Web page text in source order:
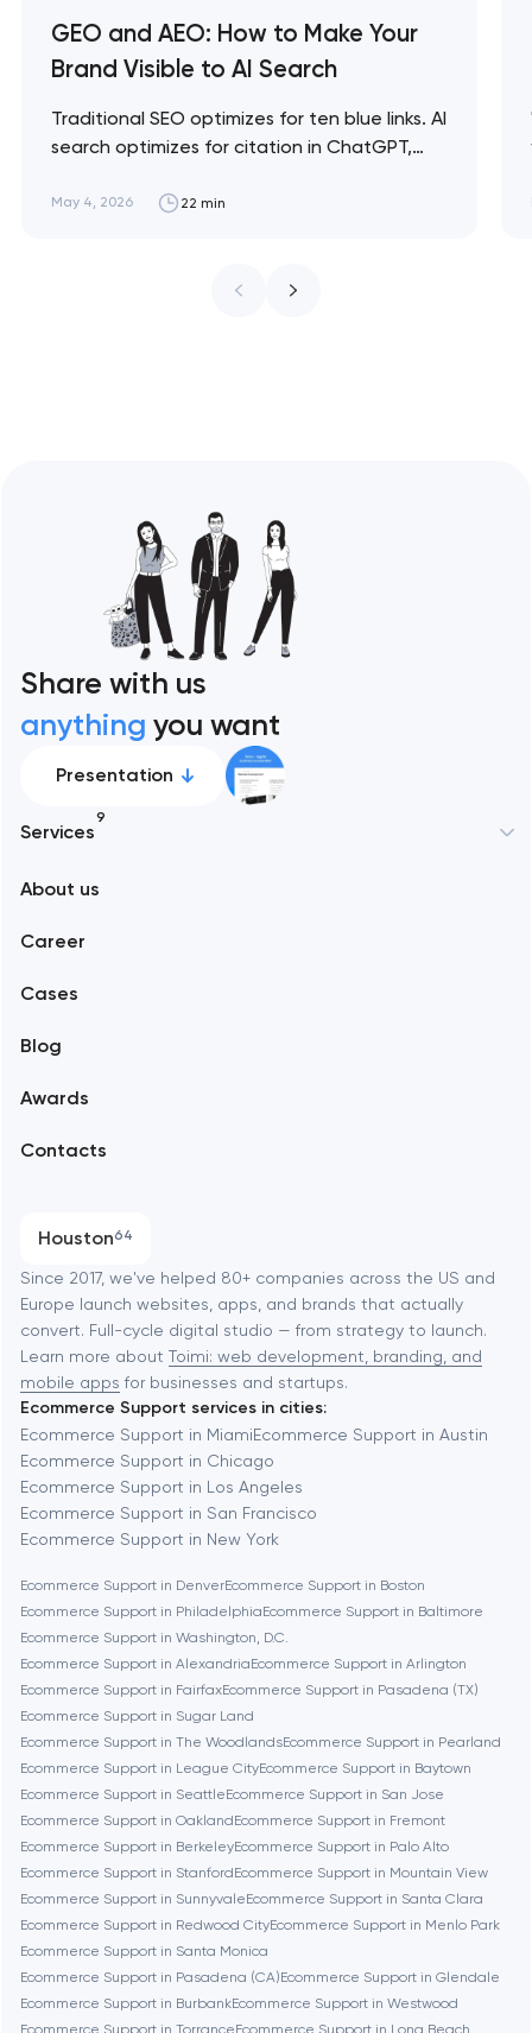
GEO and AEO: How to Make Your
Brand Visible to AI Search
Traditional SEO optimizes for ten blue links. AI
search optimizes for citation in ChatGPT,
AEO are the disciplines for being visible in this
who don't. Artyom Dovgopol SEO…
May 4, 2026 22 min
Share with us
anything you want
Presentation
Services
9
Branding
Software development
Automation
About us
Career
Cases
Blog
Awards
Contacts
Houston64
Alexandria
Amsterdam
Baltimore
Baytown
Berkeley
Berlin
Boston
Brookline
Burbank
Cambridge
Chicago
Since 2017, we've helped 80+ companies across the US and
Europe launch websites, apps, and brands that actually
convert. Full-cycle digital studio — from strategy to launch.
Learn more about Toimi: web development, branding, and
mobile apps for businesses and startups.
Ecommerce Support services in cities:
Ecommerce Support in MiamiEcommerce Support in Austin
Ecommerce Support in Chicago
Ecommerce Support in Los Angeles
Ecommerce Support in San Francisco
Ecommerce Support in New York
Ecommerce Support in DenverEcommerce Support in Boston
Ecommerce Support in PhiladelphiaEcommerce Support in Baltimore
Ecommerce Support in Washington, D.C.
Ecommerce Support in AlexandriaEcommerce Support in Arlington
Ecommerce Support in FairfaxEcommerce Support in Pasadena (TX)
Ecommerce Support in Sugar Land
Ecommerce Support in The WoodlandsEcommerce Support in Pearland
Ecommerce Support in League CityEcommerce Support in Baytown
Ecommerce Support in SeattleEcommerce Support in San Jose
Ecommerce Support in OaklandEcommerce Support in Fremont
Ecommerce Support in BerkeleyEcommerce Support in Palo Alto
Ecommerce Support in StanfordEcommerce Support in Mountain View
Ecommerce Support in SunnyvaleEcommerce Support in Santa Clara
Ecommerce Support in Redwood CityEcommerce Support in Menlo Park
Ecommerce Support in Santa Monica
Ecommerce Support in Pasadena (CA)Ecommerce Support in Glendale
Ecommerce Support in BurbankEcommerce Support in Westwood
Ecommerce Support in TorranceEcommerce Support in Long Beach